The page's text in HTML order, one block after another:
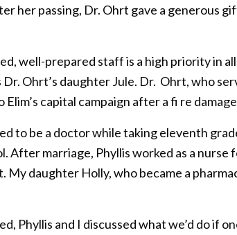
her passing, Dr. Ohrt gave a generous
well-prepared staff is a high priority in
Dr. Ohrt’s daughter Jule. Dr. Ohrt, who
Elim’s capital campaign after a fi re
to be a doctor while taking eleventh
After marriage, Phyllis worked as a
My daughter Holly, who became a
Phyllis and I discussed what we’d do if